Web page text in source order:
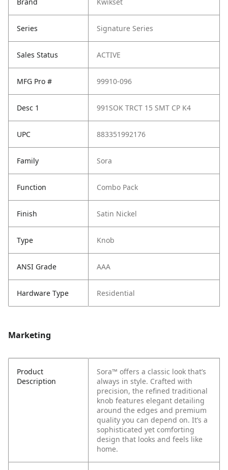
Series Signature Series
Sales Status ACTIVE
MFG Pro # 99910-096
Desc 1 991SOK TRCT 15 SMT CP K4
UPC 883351992176
Family Sora
Function Combo Pack
Finish Satin Nickel
Type Knob
ANSI Grade AAA
Hardware Type Residential
Marketing
Product
Description
Sora™ offers a classic look that’s
always in style. Crafted with
precision, the refined traditional
knob features elegant detailing
around the edges and premium
quality you can depend on. It’s a
sophisticated yet comforting
design that looks and feels like
home.